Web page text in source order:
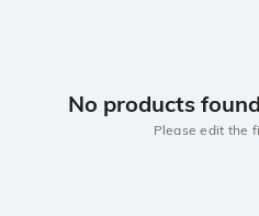
No products
Please edit the